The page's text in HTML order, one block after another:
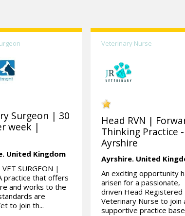
Surgeon | 30
week |
United Kingdom
SURGEON |
practice that offers
and works to the
are
to join th...
Veterinary Nurse
Head RVN |
Thinking Practice -
Ayrshire
Ayrshire. United
An exciting opportunity
arisen for a passionate,
driven Head Registered
Veterinary Nurse to join
supportive practice